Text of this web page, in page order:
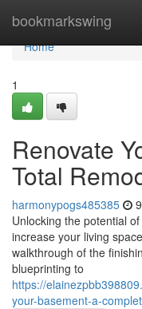
bookmarkswing
Home
Home
1
Renovate
Total
harmonypogs485385
Unlocking the potential
increase your living
walkthrough of the
blueprinting to
https://
your-basement-a-